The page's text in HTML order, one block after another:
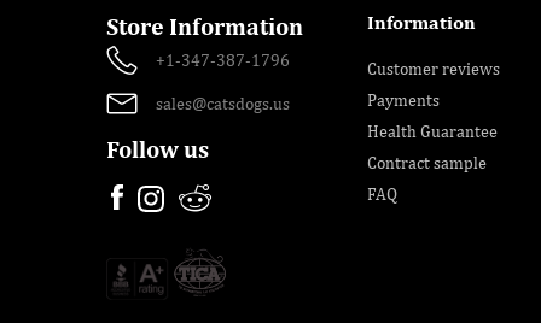
Store Information
+1-347-387-1796
sales@catsdogs.us
Follow us
Information
Customer reviews
Payments
Health Guarantee
Contract sample
FAQ